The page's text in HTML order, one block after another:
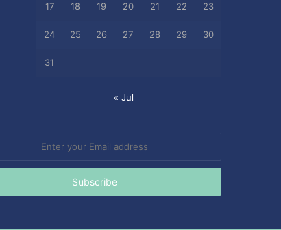
17 18 19 20 21 22 23
24 25 26 27 28 29 30
31
« Jul